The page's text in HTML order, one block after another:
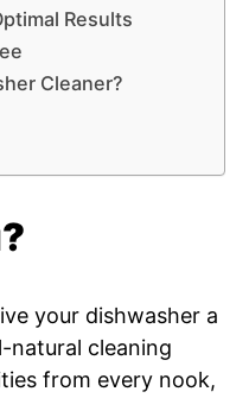
Results
Cleaner?
your dishwasher a
natural cleaning
from every nook,